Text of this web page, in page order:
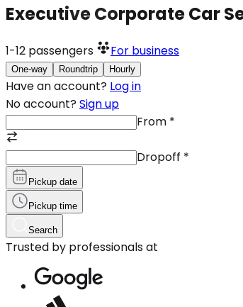
Executive Corporate Car
1-12 passengers For business
One-way Roundtrip Hourly
Have an account? Log in
No account? Sign up
From *
Dropoff *
Pickup date
Pickup time
Search
Trusted by professionals at